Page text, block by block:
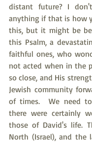
distant future? I
anything if that is how
this, but it might be
this Psalm, a
faithful ones, who
not acted when in the
so close, and His
Jewish community
of times.  We need
there were certainly
those of David's life.
North (Israel), and the